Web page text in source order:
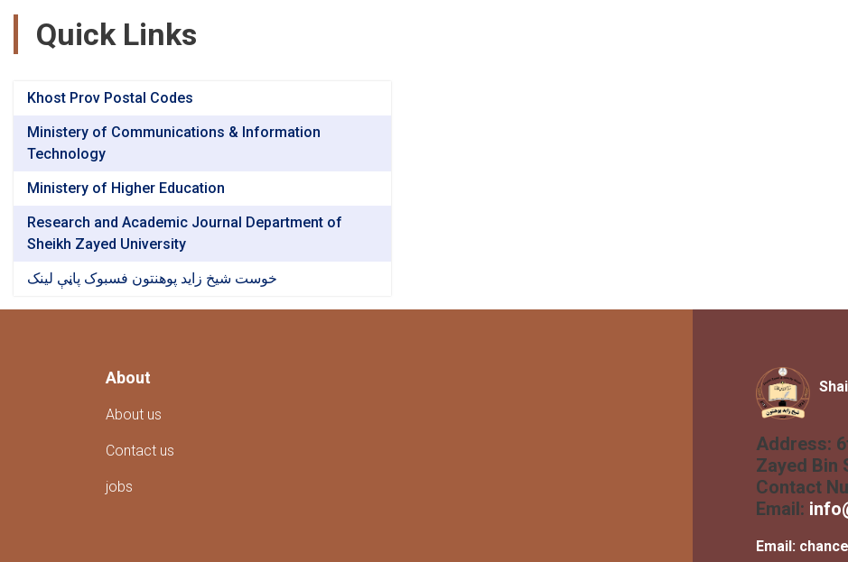
Quick Links
Khost Prov Postal Codes
Ministery of Communications & Information
Technology
Ministery of Higher Education
Research and Academic Journal Department of
Sheikh Zayed University
خوست شیخ زاید پوهنتون فسبوک پاڼې لینک
About
About us
Contact us
jobs
Address:
Zayed Bin
Contact
Email:
Email: